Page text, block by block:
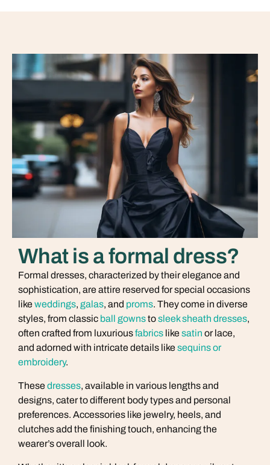
What is a formal dress?
Formal dresses, characterized by their elegance and
sophistication, are attire reserved for special occasions
likeweddings, galas, and proms. They come in diverse
styles, from classic ball gownstosleek sheath dresses,
often crafted from luxuriousfabrics likesatin or lace,
and adorned with intricate details likesequins or
embroidery.
Thesedresses, available in various lengths and
designs, cater to different body types and personal
preferences. Accessories like jewelry, heels, and
clutches add the finishing touch, enhancing the
wearer’s overall look.